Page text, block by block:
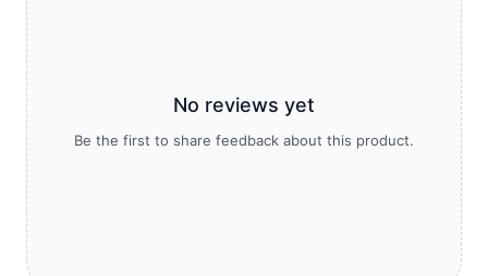
No reviews yet
Be the first to share feedback about this product.